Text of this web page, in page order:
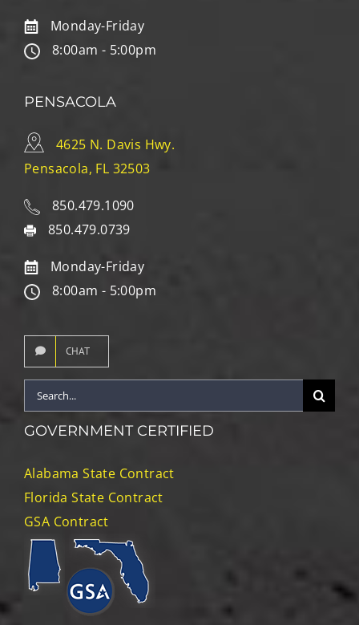
Monday-Friday
8:00am - 5:00pm
PENSACOLA
4625 N. Davis Hwy.
Pensacola, FL 32503
850.479.1090
850.479.0739
Monday-Friday
8:00am - 5:00pm
CHAT
Search
for:
GOVERNMENT CERTIFIED
Alabama State Contract
Florida State Contract
GSA Contract